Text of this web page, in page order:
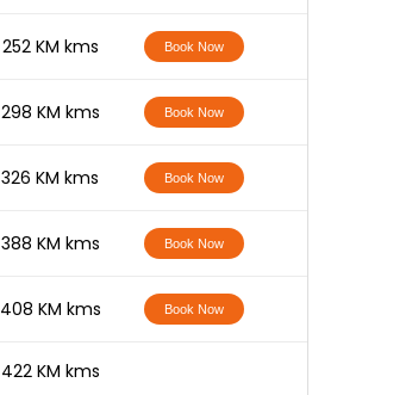
252 KM kms Book Now
298 KM kms Book Now
326 KM kms Book Now
388 KM kms Book Now
408 KM kms Book Now
422 KM kms